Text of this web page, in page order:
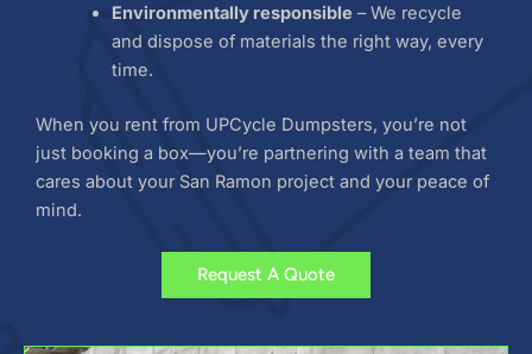
Environmentally responsible – We recycle
and dispose of materials the right way, every
time.
When you rent from UPCycle Dumpsters, you’re not
just booking a box—you’re partnering with a team that
cares about your San Ramon project and your peace of
mind.
Request A Quote